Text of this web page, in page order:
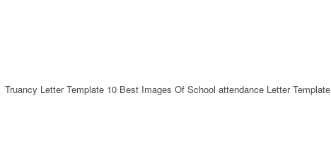
Truancy Letter Template 10 Best Images Of School attendance Letter Template